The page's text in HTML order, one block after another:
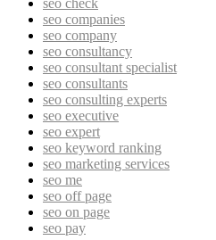
seo check
seo companies
seo company
seo consultancy
seo consultant specialist
seo consultants
seo consulting experts
seo executive
seo expert
seo keyword ranking
seo marketing services
seo me
seo off page
seo on page
seo pay